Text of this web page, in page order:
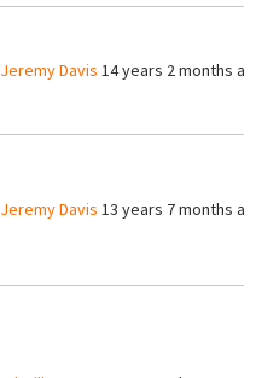
Jeremy Davis 14 years 2 months
Jeremy Davis 13 years 7 months